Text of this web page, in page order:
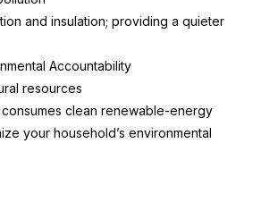
and insulation; providing a quieter
Accountability
resources
clean renewable-energy
your household’s environmental